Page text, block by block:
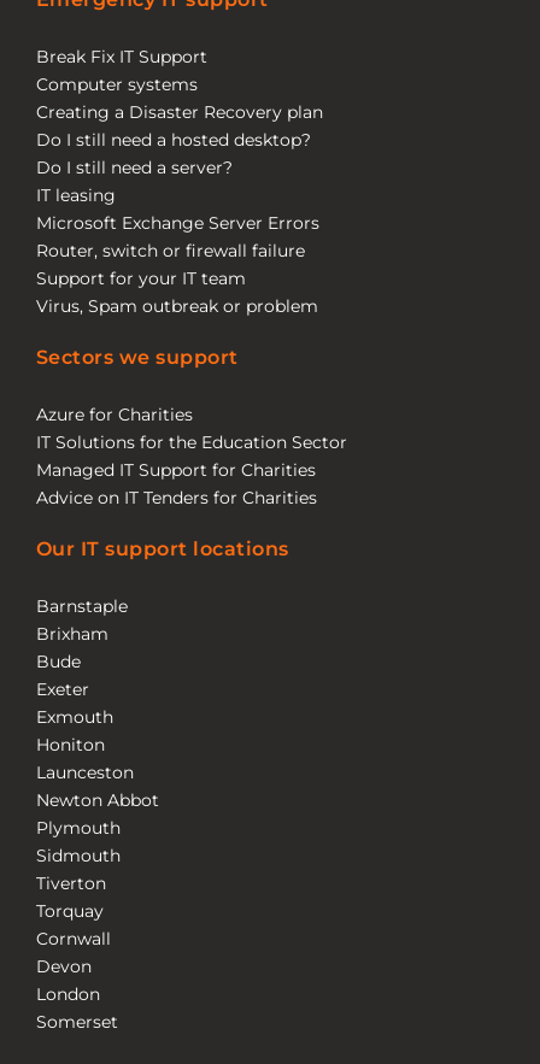
Break Fix IT Support
Computer systems
Creating a Disaster Recovery plan
Do I still need a hosted desktop?
Do I still need a server?
IT leasing
Microsoft Exchange Server Errors
Router, switch or firewall failure
Support for your IT team
Virus, Spam outbreak or problem
Sectors we support
Azure for Charities
IT Solutions for the Education Sector
Managed IT Support for Charities
Advice on IT Tenders for Charities
Our IT support locations
Barnstaple
Brixham
Bude
Exeter
Exmouth
Honiton
Launceston
Newton Abbot
Plymouth
Sidmouth
Tiverton
Torquay
Cornwall
Devon
London
Somerset